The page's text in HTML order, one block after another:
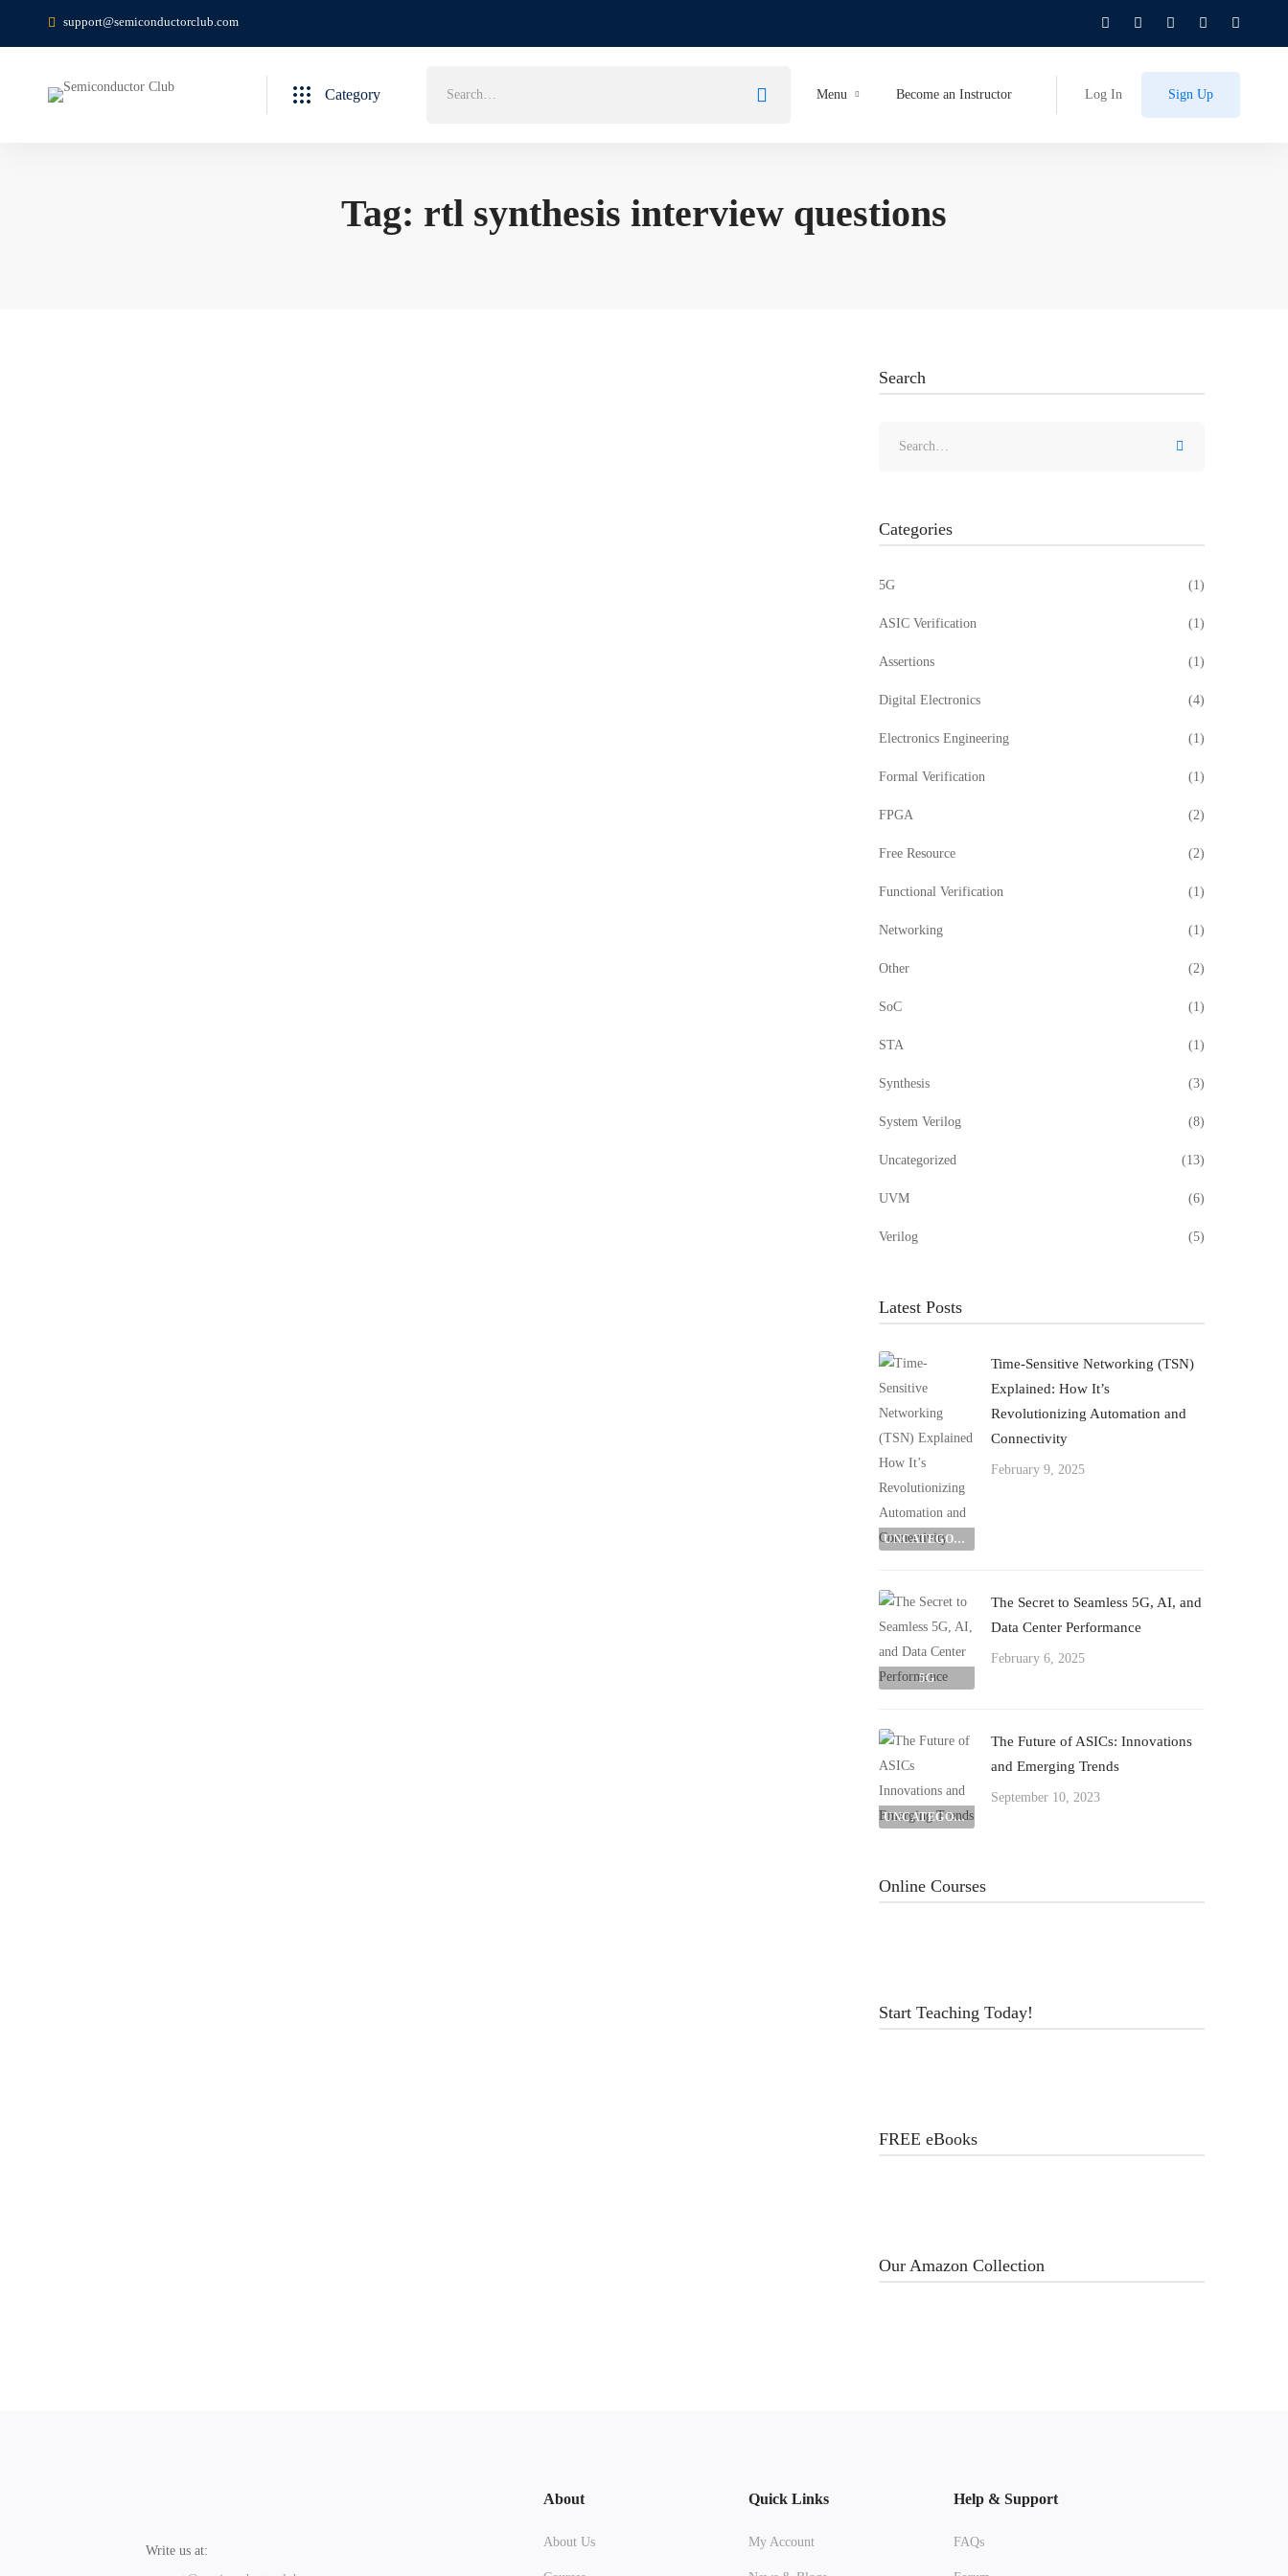
support@semiconductorclub.com
Category Menu Become an Instructor Log In Sign Up
Tag: rtl synthesis interview questions
Search
Categories
5G (1)
ASIC Verification (1)
Assertions (1)
Digital Electronics (4)
Electronics Engineering (1)
Formal Verification (1)
FPGA (2)
Free Resource (2)
Functional Verification (1)
Networking (1)
Other (2)
SoC (1)
STA (1)
Synthesis (3)
System Verilog (8)
Uncategorized (13)
UVM (6)
Verilog (5)
Latest Posts
UNCATEGORIZED
Time-Sensitive Networking (TSN)
Explained: How It’s
Revolutionizing Automation and
Connectivity
February 9, 2025
5G
The Secret to Seamless 5G, AI, and
Data Center Performance
February 6, 2025
UNCATEGORIZED
The Future of ASICs: Innovations
and Emerging Trends
September 10, 2023
Online Courses
Start Teaching Today!
FREE eBooks
Our Amazon Collection
Write us at:
About
About Us
Quick Links
My Account
Help & Support
FAQs